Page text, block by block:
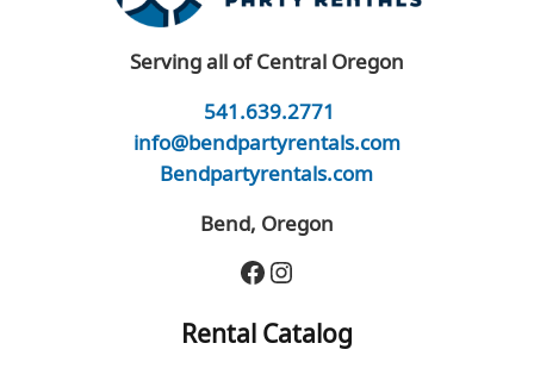
Serving all of Central Oregon
541.639.2771
info@bendpartyrentals.com
Bendpartyrentals.com
Bend, Oregon
Facebook
Instagram
Rental Catalog